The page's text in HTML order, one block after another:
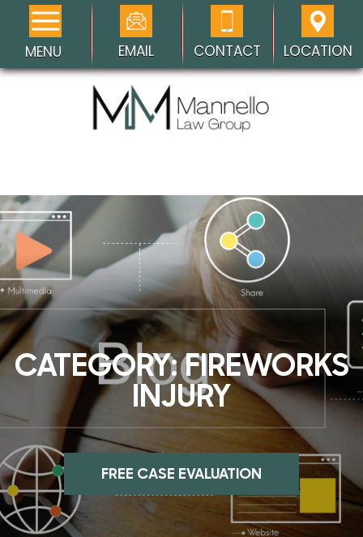
MENU EMAIL CONTACT LOCATION
CATEGORY:FIREWORKS
INJURY
FREE CASE EVALUATION